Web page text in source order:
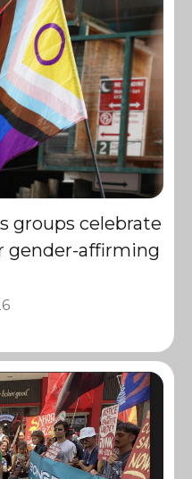
groups celebrate
gender-affirming